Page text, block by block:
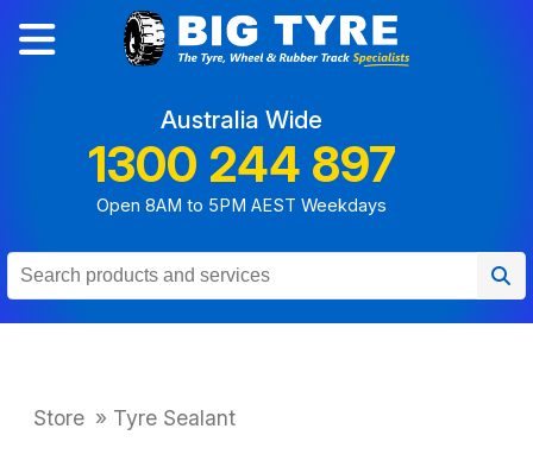
Australia Wide
1300 244 897
Open 8AM to 5PM AEST Weekdays
Store » Tyre Sealant